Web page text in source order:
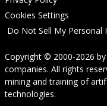
Cookies Settings
Do Not Sell My Personal
Copyright © 2000-2026 by
companies. All rights
mining and training of
technologies.